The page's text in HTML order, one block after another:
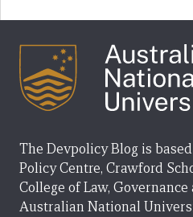
The Devpolicy Blog is
Policy Centre, Crawford
College of Law, Governance
Australian National